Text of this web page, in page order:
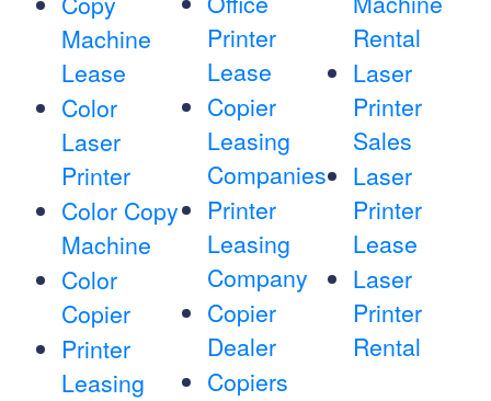
Machine
Lease
Color
Laser
Printer
Color Copy
Machine
Color
Copier
Printer
Leasing
Printer
Lease
Copier
Leasing
Companies
Printer
Leasing
Company
Copier
Dealer
Copiers
Rental
Laser
Printer
Sales
Laser
Printer
Lease
Laser
Printer
Rental